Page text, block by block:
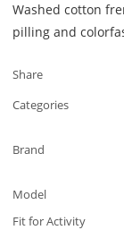
Washed cotton
pilling and
Share
Categories
Brand
Model
Fit for Activity